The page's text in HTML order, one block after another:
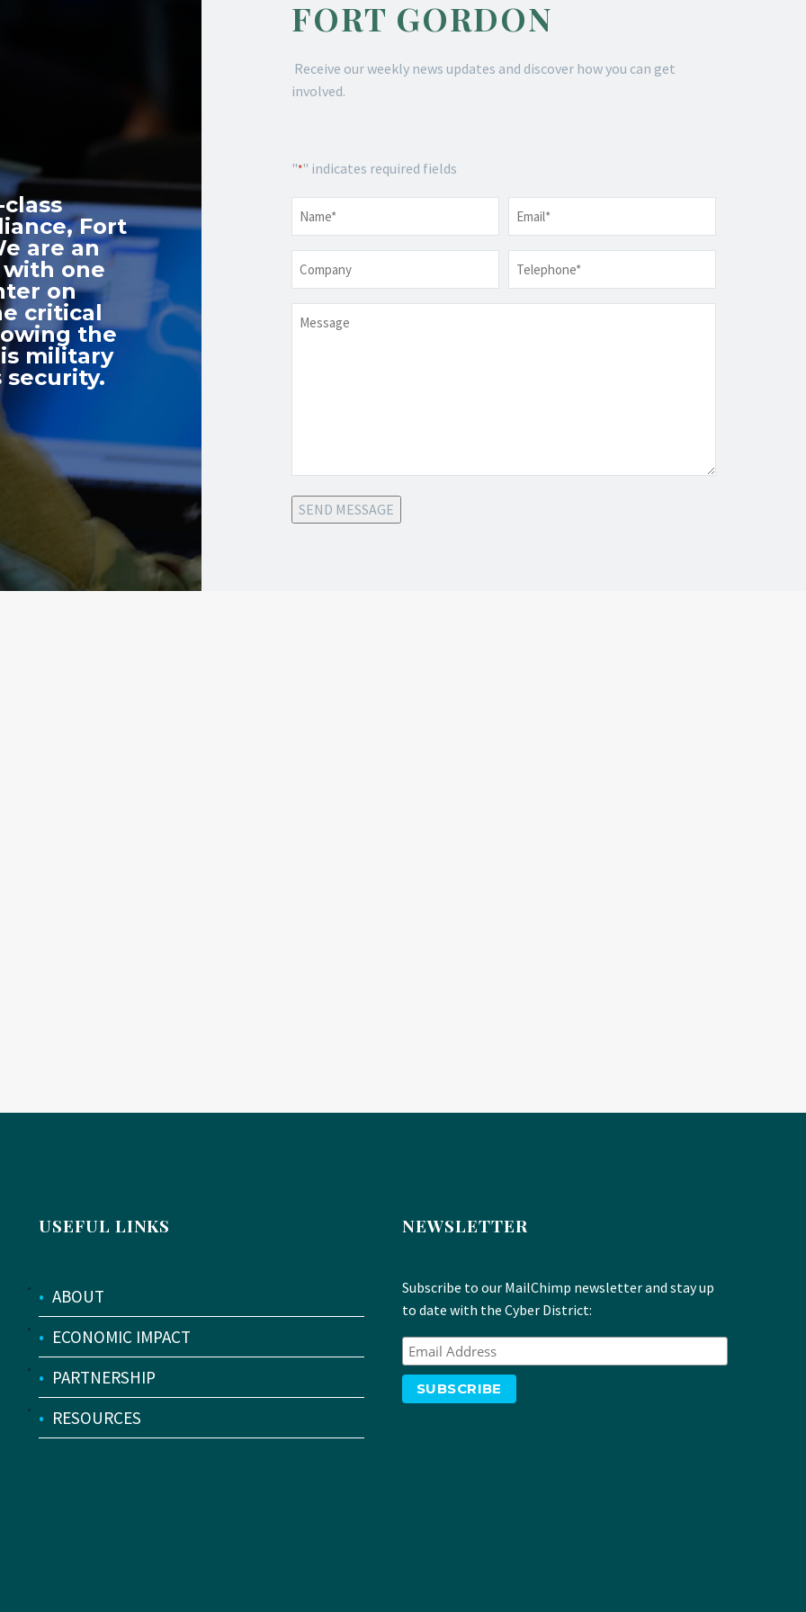
Fort
are an
one
on
critical
the
military
security.
FORT GORDON
Receive our weekly news updates and discover how you can get
involved.
"*" indicates required fields
* *
*
SEND MESSAGE
USEFUL LINKS
• ABOUT
• ECONOMIC IMPACT
• PARTNERSHIP
• RESOURCES
NEWSLETTER
Subscribe to our MailChimp newsletter and stay up
to date with the Cyber District: